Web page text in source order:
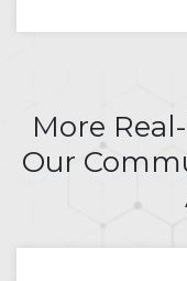
More
Our